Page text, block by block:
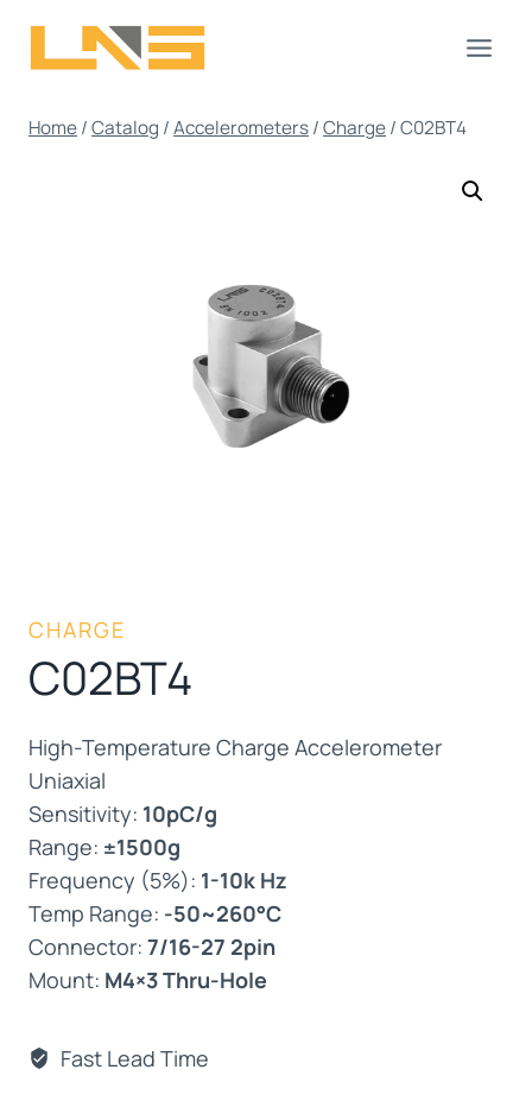
Home/Catalog /Accelerometers/Charge/C02BT4
CHARGE
C02BT4
High-Temperature Charge Accelerometer
Uniaxial
Sensitivity: 10pC/g
Range: ±1500g
Frequency (5%): 1-10k Hz
Temp Range: -50~260°C
Connector: 7/16-27 2pin
Mount: M4×3 Thru-Hole
Fast Lead Time